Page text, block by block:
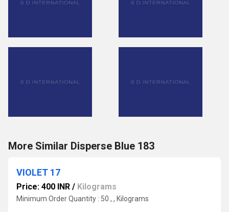
More Similar Disperse Blue 183
VIOLET 17
Price: 400 INR / Kilograms
Minimum Order Quantity : 50 , , Kilograms